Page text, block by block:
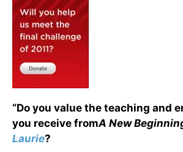
“Do you value the teaching and
you receive fromA New
Laurie?